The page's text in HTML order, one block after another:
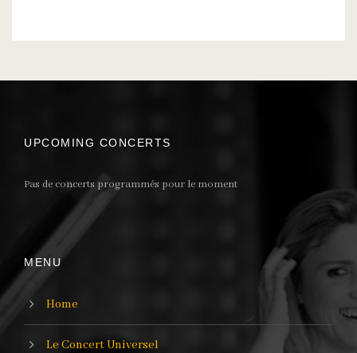
UPCOMING CONCERTS
Pas de concerts programmés pour le moment
MENU
Home
Le Concert Universel